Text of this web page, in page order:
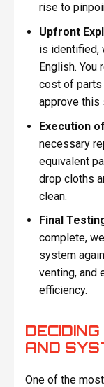
rise to
Upfront
is identified,
English.
cost of parts
approve this
Execution
necessary
equivalent
drop cloths
clean.
Final
complete,
system
venting, and
efficiency.
AND
One of the